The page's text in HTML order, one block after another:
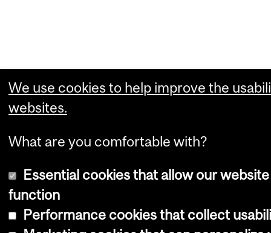
We use cookies to help improve the
websites.
What are you comfortable with?
Essential cookies that allow our
function
Performance cookies that collect